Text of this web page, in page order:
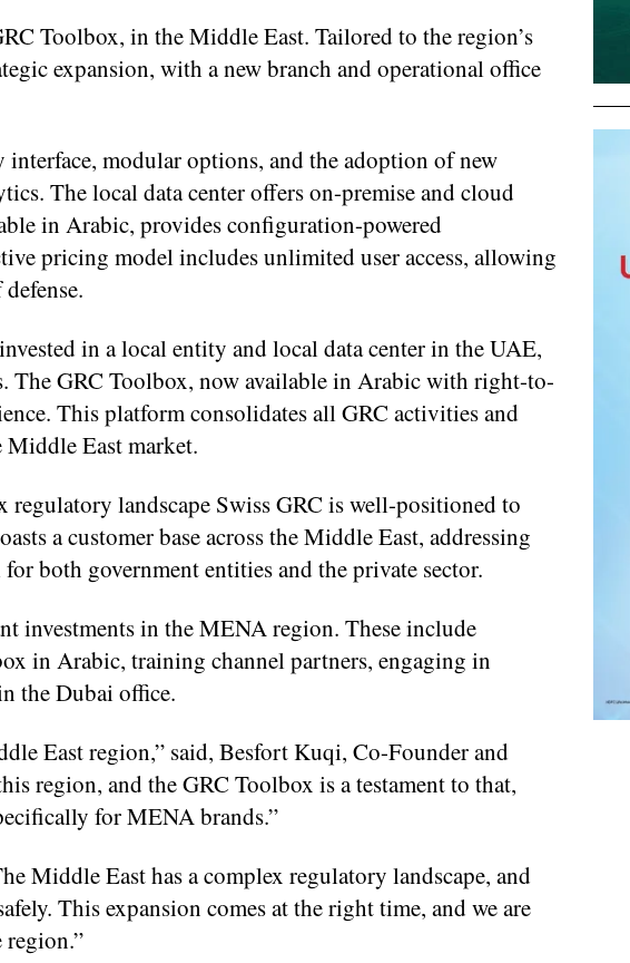
Toolbox, in the Middle East. Tailored to the region’s
expansion, with a new branch and operational office
modular options, and the adoption of new
The local data center offers on-premise and cloud
in Arabic, provides configuration-powered
pricing model includes unlimited user access, allowing
in a local entity and local data center in the UAE,
The GRC Toolbox, now available in Arabic with right-to-
This platform consolidates all GRC activities and
East market.
landscape Swiss GRC is well-positioned to
a customer base across the Middle East, addressing
both government entities and the private sector.
investments in the MENA region. These include
in Arabic, training channel partners, engaging in
the Dubai office.
East region,” said, Besfort Kuqi, Co-Founder and
region, and the GRC Toolbox is a testament to that,
for MENA brands.”
Middle East has a complex regulatory landscape, and
This expansion comes at the right time, and we are